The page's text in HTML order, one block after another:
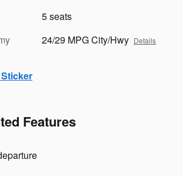
5 seats
24/29 MPG City/Hwy Details
Features